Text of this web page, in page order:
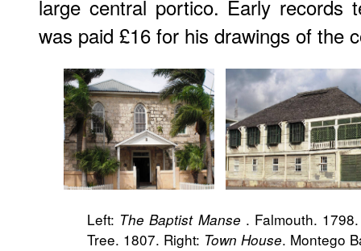
large central portico. Early records
was paid £16 for his drawings of the
Left: The Baptist Manse . Falmouth.
Tree. 1807. Right: Town House. Montego